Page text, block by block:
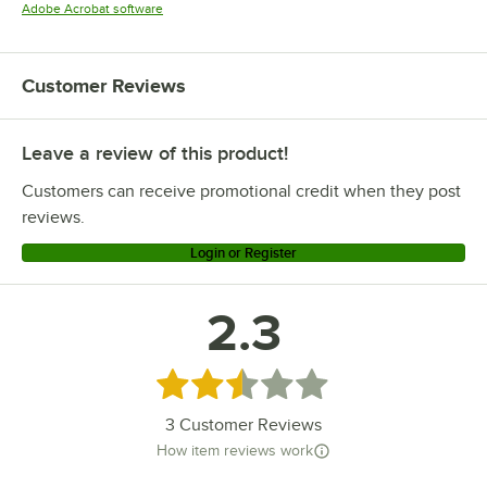
Adobe Acrobat softwareOpens in new tab
Customer Reviews
Leave a review of this product!
Customers can receive promotional credit when they post
reviews.
Login or Register
2.3
Rated 2.3 out of 5 stars
3 Customer Reviews
How item reviews work